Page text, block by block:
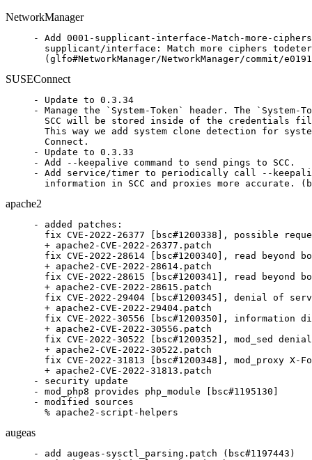
NetworkManager
- Add 0001-supplicant-interface-Match-more-
supplicant/interface: Match more ciphers
(glfo#NetworkManager/NetworkManager/commit/
SUSEConnect
- Update to 0.3.34
- Manage the `System-Token` header. The `System-
SCC will be stored inside of the credentials
This way we add system clone detection for
  Connect.
- Update to 0.3.33
- Add --keepalive command to send pings to SCC.
- Add service/timer to periodically call --keepalive
information in SCC and proxies more accurate.
apache2
- added patches:
fix CVE-2022-26377 [bsc#1200338], possible
  + apache2-CVE-2022-26377.patch
fix CVE-2022-28614 [bsc#1200340], read beyond
  + apache2-CVE-2022-28614.patch
fix CVE-2022-28615 [bsc#1200341], read beyond
  + apache2-CVE-2022-28615.patch
fix CVE-2022-29404 [bsc#1200345], denial of
  + apache2-CVE-2022-29404.patch
fix CVE-2022-30556 [bsc#1200350], information
  + apache2-CVE-2022-30556.patch
fix CVE-2022-30522 [bsc#1200352], mod_sed
  + apache2-CVE-2022-30522.patch
fix CVE-2022-31813 [bsc#1200348], mod_proxy X-
  + apache2-CVE-2022-31813.patch
- security update
- mod_php8 provides php_module [bsc#1195130]
- modified sources
  % apache2-script-helpers
augeas
- add augeas-sysctl_parsing.patch (bsc#1197443)